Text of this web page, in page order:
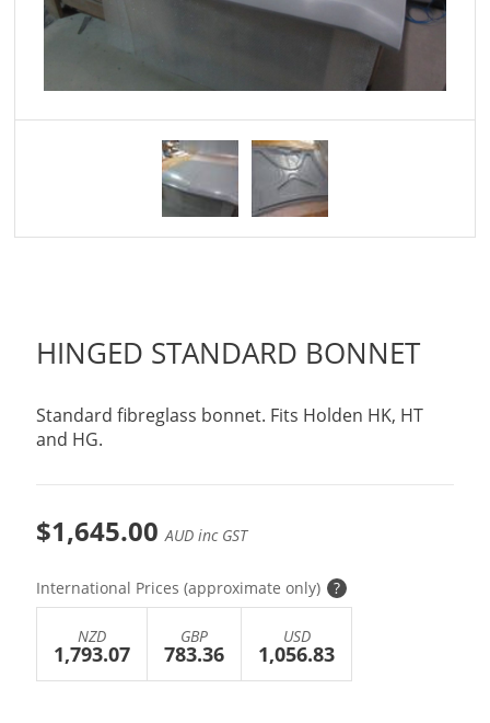
HINGED STANDARD BONNET
Standard fibreglass bonnet. Fits Holden HK, HT
and HG.
$1,645.00AUD inc GST
International Prices (approximate only) ?
NZD
1,793.07
GBP
783.36
USD
1,056.83